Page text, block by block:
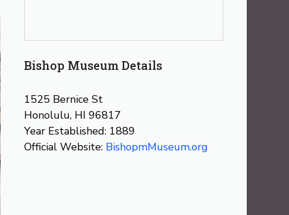
Bishop Museum Details
1525 Bernice St
Honolulu, HI 96817
Year Established: 1889
Official Website: BishopmMuseum.org